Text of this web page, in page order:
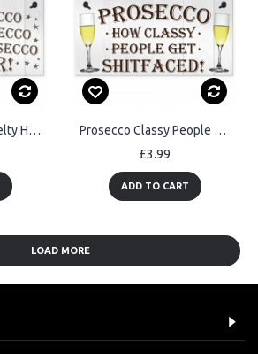
Prosecco Floor Novelty Hanging Plaque Sign Gift Prosecco Classy People Novelty Hanging Plaque Sign Gift
£3.99
ADD TO CART
LOAD MORE